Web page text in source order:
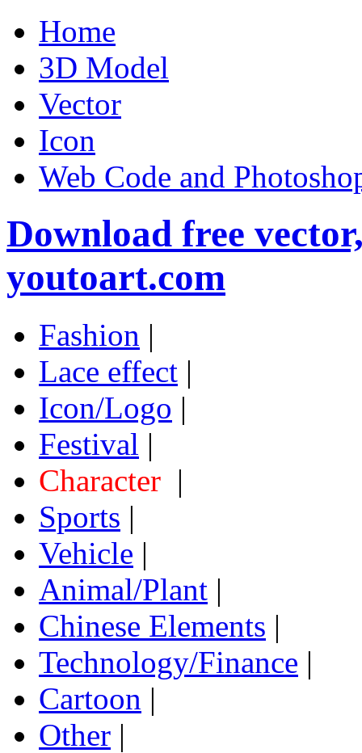
Home
3D Model
Vector
Icon
Web Code and
Download free
youtoart.com
Fashion |
Lace effect |
Icon/Logo |
Festival |
Character |
Sports |
Vehicle |
Animal/Plant |
Chinese Elements |
Technology/Finance |
Cartoon |
Other |